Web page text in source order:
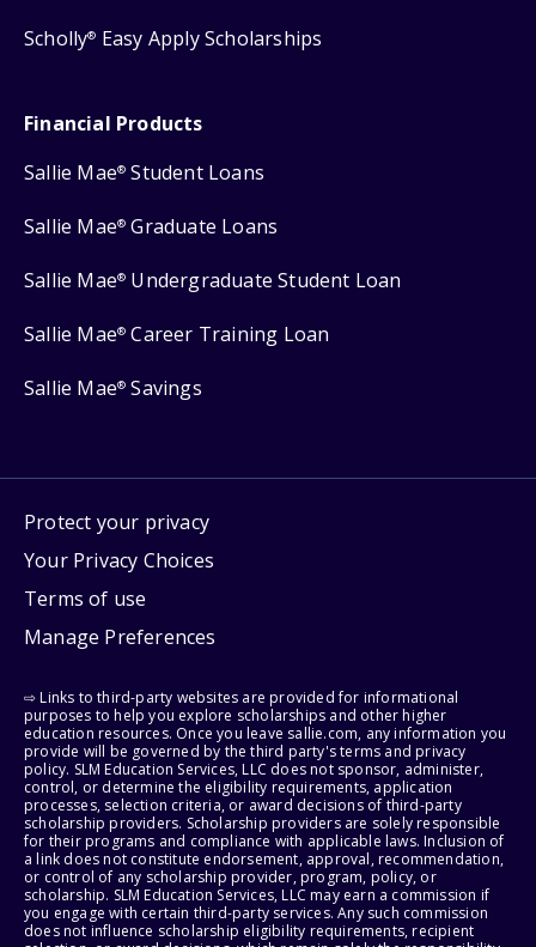
Scholly® Easy Apply Scholarships
Financial Products
Sallie Mae® Student Loans
Sallie Mae® Graduate Loans
Sallie Mae® Undergraduate Student Loan
Sallie Mae® Career Training Loan
Sallie Mae® Savings
Protect your privacy
Your Privacy Choices
Terms of use
Manage Preferences
⇨ Links to third-party websites are provided for informational
purposes to help you explore scholarships and other higher
education resources. Once you leave sallie.com, any information you
provide will be governed by the third party's terms and privacy
policy. SLM Education Services, LLC does not sponsor, administer,
control, or determine the eligibility requirements, application
processes, selection criteria, or award decisions of third-party
scholarship providers. Scholarship providers are solely responsible
for their programs and compliance with applicable laws. Inclusion of
a link does not constitute endorsement, approval, recommendation,
or control of any scholarship provider, program, policy, or
scholarship. SLM Education Services, LLC may earn a commission if
you engage with certain third-party services. Any such commission
does not influence scholarship eligibility requirements, recipient